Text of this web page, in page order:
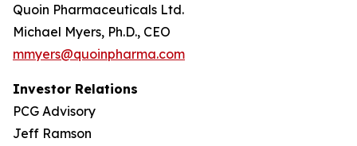
Quoin Pharmaceuticals Ltd.
Michael Myers, Ph.D., CEO
mmyers@quoinpharma.com
Investor Relations
PCG Advisory
Jeff Ramson